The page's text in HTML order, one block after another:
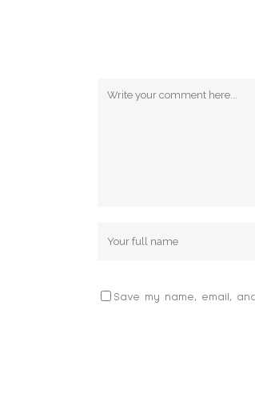
Save my name, email,